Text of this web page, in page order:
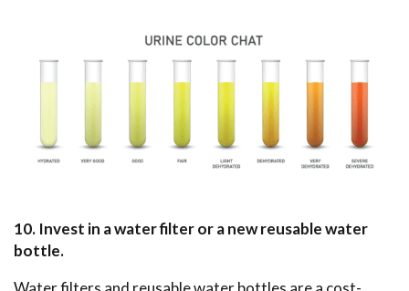
10. Invest in a water filter or a new reusable water
bottle.